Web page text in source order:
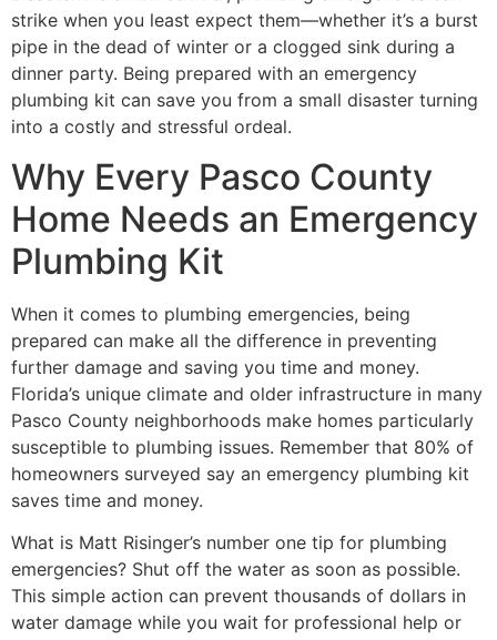
strike when you least expect them—whether it’s a burst
pipe in the dead of winter or a clogged sink during a
dinner party. Being prepared with an emergency
plumbing kit can save you from a small disaster turning
into a costly and stressful ordeal.
Why Every Pasco County
Home Needs an Emergency
Plumbing Kit
When it comes to plumbing emergencies, being
prepared can make all the difference in preventing
further damage and saving you time and money.
Florida’s unique climate and older infrastructure in many
Pasco County neighborhoods make homes particularly
susceptible to plumbing issues. Remember that 80% of
homeowners surveyed say an emergency plumbing kit
saves time and money.
What is Matt Risinger’s number one tip for plumbing
emergencies? Shut off the water as soon as possible.
This simple action can prevent thousands of dollars in
water damage while you wait for professional help or